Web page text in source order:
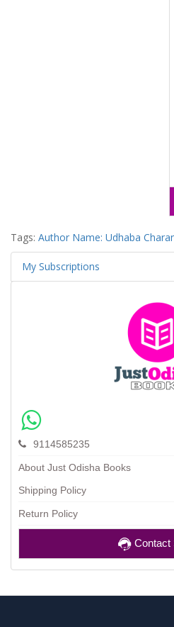
Tags: Author Name: Udhaba
My Subscriptions
9114585235
About Just Odisha Books
Shipping Policy
Return Policy
Contact